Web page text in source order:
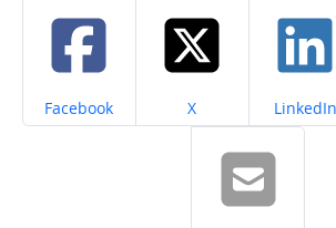
Share on
Facebook Share on
X Share on
LinkedIn